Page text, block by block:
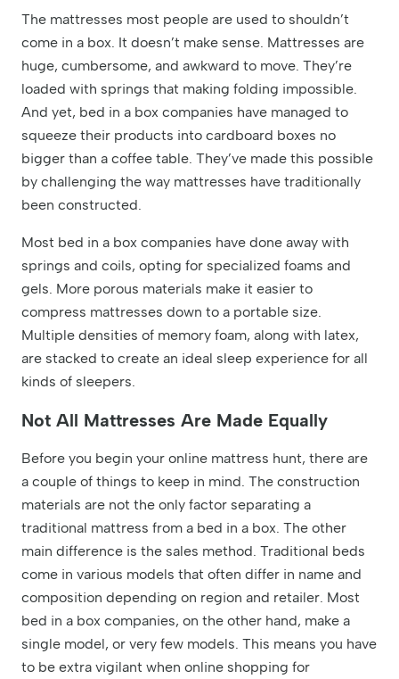
The mattresses most people are used to shouldn’t
come in a box. It doesn’t make sense. Mattresses are
huge, cumbersome, and awkward to move. They’re
loaded with springs that making folding impossible.
And yet, bed in a box companies have managed to
squeeze their products into cardboard boxes no
bigger than a coffee table. They’ve made this possible
by challenging the way mattresses have traditionally
been constructed.
Most bed in a box companies have done away with
springs and coils, opting for specialized foams and
gels. More porous materials make it easier to
compress mattresses down to a portable size.
Multiple densities of memory foam, along with latex,
are stacked to create an ideal sleep experience for all
kinds of sleepers.
Not All Mattresses Are Made Equally
Before you begin your online mattress hunt, there are
a couple of things to keep in mind. The construction
materials are not the only factor separating a
traditional mattress from a bed in a box. The other
main difference is the sales method. Traditional beds
come in various models that often differ in name and
composition depending on region and retailer. Most
bed in a box companies, on the other hand, make a
single model, or very few models. This means you have
to be extra vigilant when online shopping for